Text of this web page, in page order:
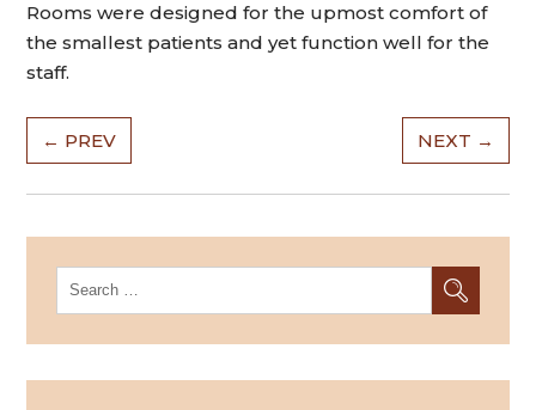
Rooms were designed for the upmost comfort of
the smallest patients and yet function well for the
staff.
Post
navigation
← PREV NEXT →
Search
for: